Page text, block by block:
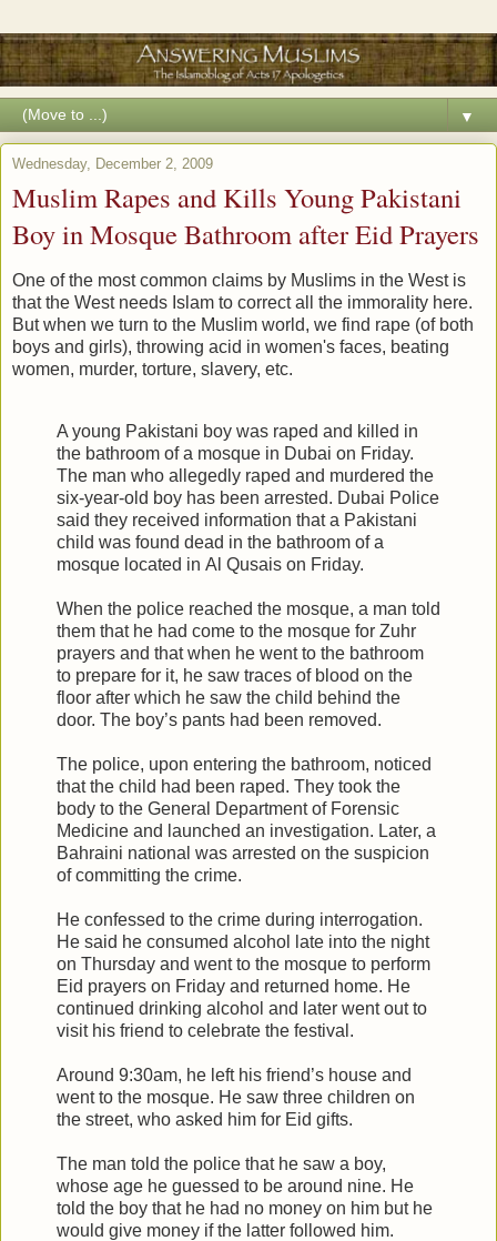
▼
Wednesday, December 2, 2009
Muslim Rapes and Kills Young Pakistani
Boy in Mosque Bathroom after Eid Prayers
One of the most common claims by Muslims in the West is
that the West needs Islam to correct all the immorality here.
But when we turn to the Muslim world, we find rape (of both
boys and girls), throwing acid in women's faces, beating
women, murder, torture, slavery, etc.
A young Pakistani boy was raped and killed in
the bathroom of a mosque in Dubai on Friday.
The man who allegedly raped and murdered the
six-year-old boy has been arrested. Dubai Police
said they received information that a Pakistani
child was found dead in the bathroom of a
mosque located in Al Qusais on Friday.
When the police reached the mosque, a man told
them that he had come to the mosque for Zuhr
prayers and that when he went to the bathroom
to prepare for it, he saw traces of blood on the
floor after which he saw the child behind the
door. The boy’s pants had been removed.
The police, upon entering the bathroom, noticed
that the child had been raped. They took the
body to the General Department of Forensic
Medicine and launched an investigation. Later, a
Bahraini national was arrested on the suspicion
of committing the crime.
He confessed to the crime during interrogation.
He said he consumed alcohol late into the night
on Thursday and went to the mosque to perform
Eid prayers on Friday and returned home. He
continued drinking alcohol and later went out to
visit his friend to celebrate the festival.
Around 9:30am, he left his friend’s house and
went to the mosque. He saw three children on
the street, who asked him for Eid gifts.
The man told the police that he saw a boy,
whose age he guessed to be around nine. He
told the boy that he had no money on him but he
would give money if the latter followed him.